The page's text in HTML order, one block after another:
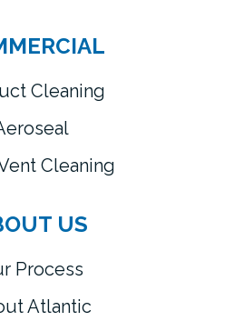
Cleaning
Cleaning
US
Process
Atlantic